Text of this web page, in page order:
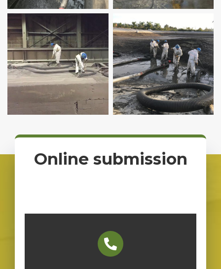
Pumping
Online submission